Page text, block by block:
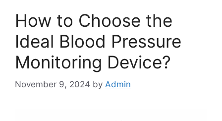
How to Choose the
Ideal Blood Pressure
Monitoring Device?
November 9, 2024 by Admin